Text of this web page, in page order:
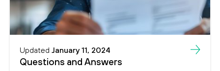
Updated January 11, 2024
Questions and Answers